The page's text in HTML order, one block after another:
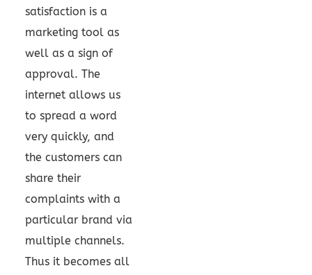
satisfaction is a
marketing tool as
well as a sign of
approval. The
internet allows us
to spread a word
very quickly, and
the customers can
share their
complaints with a
particular brand via
multiple channels.
Thus it becomes all